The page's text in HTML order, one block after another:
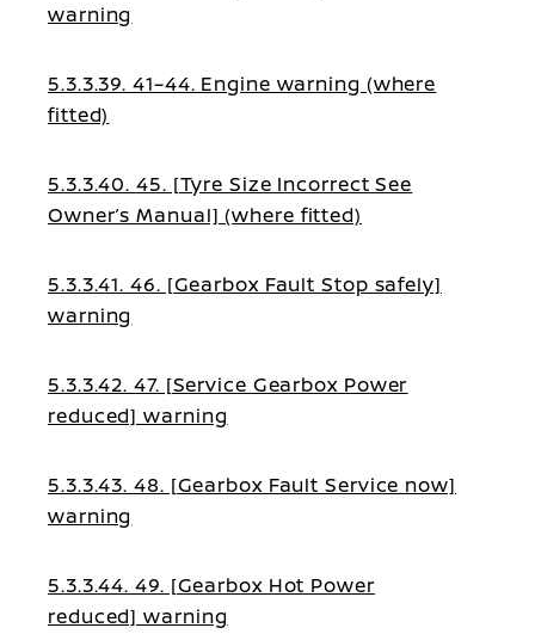
warning
5.3.3.39. 41–44. Engine warning (where
fitted)
5.3.3.40. 45. [Tyre Size Incorrect See
Owner’s Manual] (where fitted)
5.3.3.41. 46. [Gearbox Fault Stop safely]
warning
5.3.3.42. 47. [Service Gearbox Power
reduced] warning
5.3.3.43. 48. [Gearbox Fault Service now]
warning
5.3.3.44. 49. [Gearbox Hot Power
reduced] warning